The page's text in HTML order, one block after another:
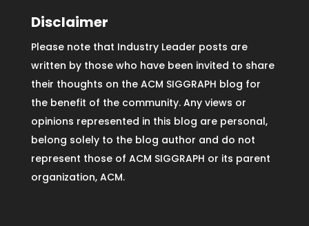
Disclaimer
Please note that Industry Leader posts are
written by those who have been invited to share
their thoughts on the ACM SIGGRAPH blog for
the benefit of the community. Any views or
opinions represented in this blog are personal,
belong solely to the blog author and do not
represent those of ACM SIGGRAPH or its parent
organization, ACM.